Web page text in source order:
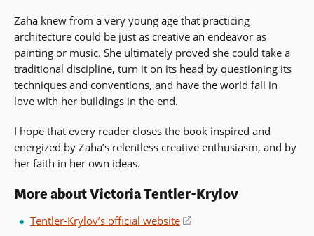
Zaha knew from a very young age that practicing
architecture could be just as creative an endeavor as
painting or music. She ultimately proved she could take a
traditional discipline, turn it on its head by questioning its
techniques and conventions, and have the world fall in
love with her buildings in the end.
I hope that every reader closes the book inspired and
energized by Zaha’s relentless creative enthusiasm, and by
her faith in her own ideas.
More about Victoria Tentler-Krylov
Tentler-Krylov’s official website
(opens